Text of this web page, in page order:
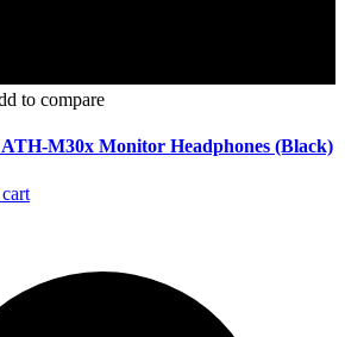
to compare
M30x Monitor Headphones (Black)